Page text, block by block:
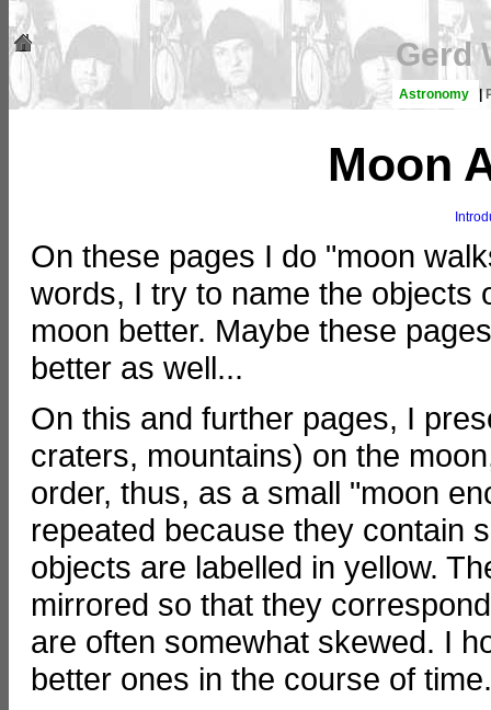
Gerd
Astronomy |
Moon
On these pages I do "moon
words, I try to name the objects
moon better. Maybe these
better as well...
On this and further pages, I
craters, mountains) on the
order, thus, as a small "moon
repeated because they contain
objects are labelled in yellow.
mirrored so that they
are often somewhat skewed. I
better ones in the course of